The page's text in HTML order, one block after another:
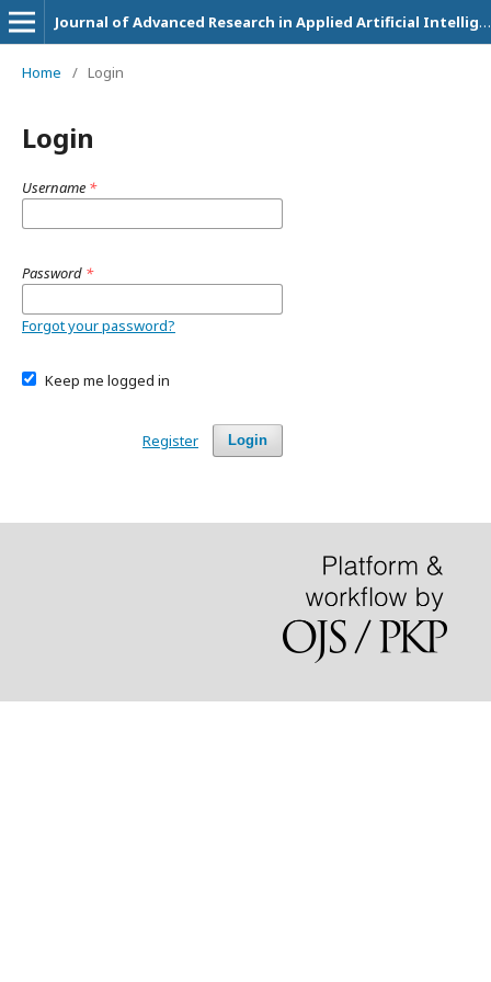
Journal of Advanced Research in Applied Artificial Intelligence and Neural Network
Home / Login
Login
Username *
Password *
Forgot your password?
Keep me logged in
Login
Register